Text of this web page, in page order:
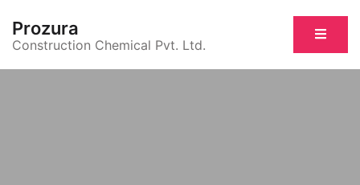
Prozura
Construction Chemical Pvt. Ltd.